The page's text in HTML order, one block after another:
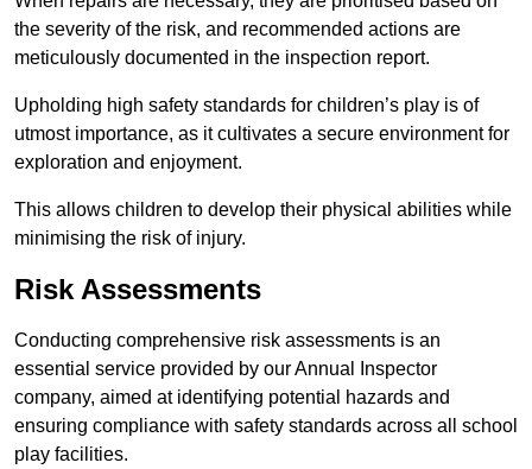
the severity of the risk, and recommended actions are
meticulously documented in the inspection report.
Upholding high safety standards for children’s play is of
utmost importance, as it cultivates a secure environment for
exploration and enjoyment.
This allows children to develop their physical abilities while
minimising the risk of injury.
Risk Assessments
Conducting comprehensive risk assessments is an
essential service provided by our Annual Inspector
company, aimed at identifying potential hazards and
ensuring compliance with safety standards across all school
play facilities.